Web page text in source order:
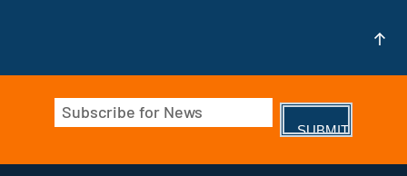
Email
(Required)